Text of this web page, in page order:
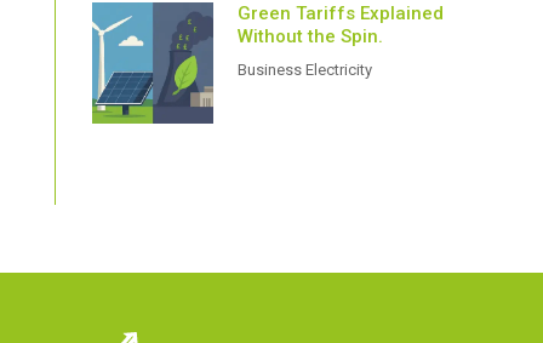
Green Tariffs Explained
Without the Spin.
Business Electricity